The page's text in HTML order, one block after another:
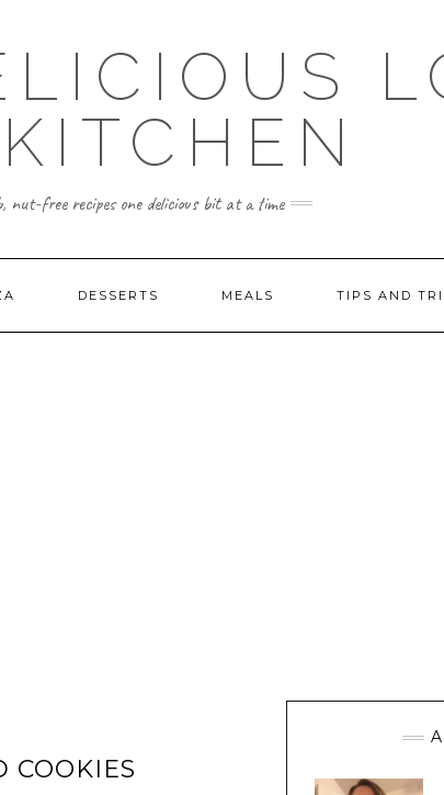
free recipes one delicious bit at a time
DESSERTS MEALS TIPS AND
COOKIES